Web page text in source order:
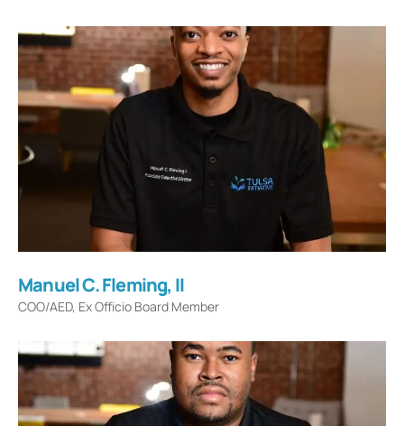
Manuel C. Fleming, II
COO/AED, Ex Officio Board Member